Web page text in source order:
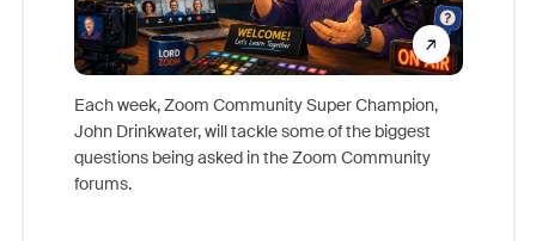
Each week, Zoom Community Super Champion,
John Drinkwater, will tackle some of the biggest
questions being asked in the Zoom Community
forums.